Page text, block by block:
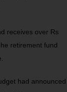
receives over Rs
retirement fund
had announced